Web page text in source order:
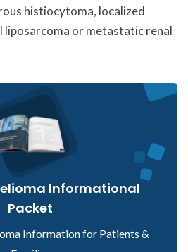
histiocytoma, localized
liposarcoma or metastatic renal
Informational
Packet
Information for Patients &